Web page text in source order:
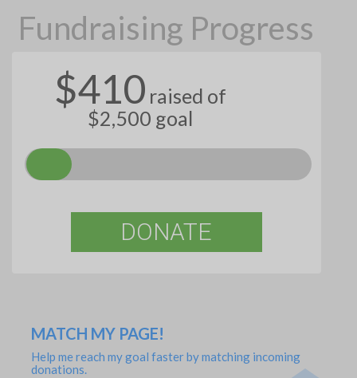
Fundraising Progress
$410 raised of
$2,500 goal
DONATE
MATCH MY PAGE!
Help me reach my goal faster by matching incoming
donations.